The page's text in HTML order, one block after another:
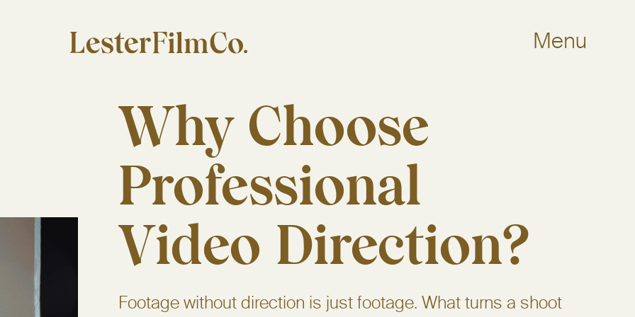
Menu
Why Choose
Professional
Video Direction?
Footage without direction is just footage. What turns a shoot